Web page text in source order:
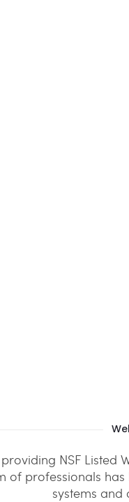
NSF Listed
of professionals
systems